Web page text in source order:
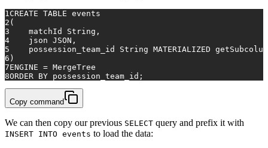
1CREATE TABLE events
2 (
3
    matchId String,
4
    json JSON,
5
possession_team_id String MATERIALIZED
6 )
7ENGINE = MergeTree
8ORDER BY possession_team_id;
Copy command
We can then copy our previous SELECT query and prefix it with
INSERT INTO events to load the data: